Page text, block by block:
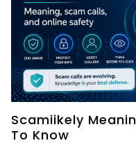
Scamiikely
To Know